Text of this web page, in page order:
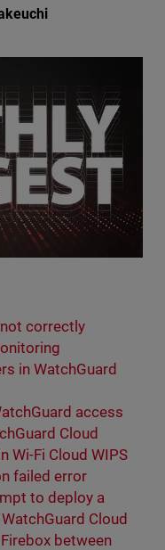
correctly
in WatchGuard
access
Cloud
Wi-Fi Cloud WIPS
failed error
to deploy a
Cloud
between